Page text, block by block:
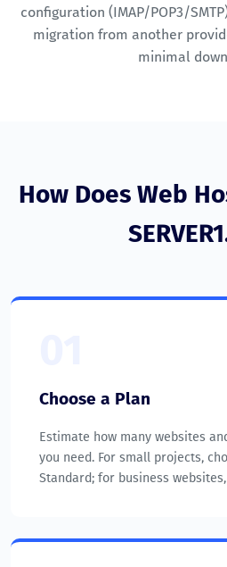
configuration (IMAP/POP3/
migration from another
minimal
How Does Web
Choose a Plan
Estimate how many websites
you need. For small projects,
Standard; for business